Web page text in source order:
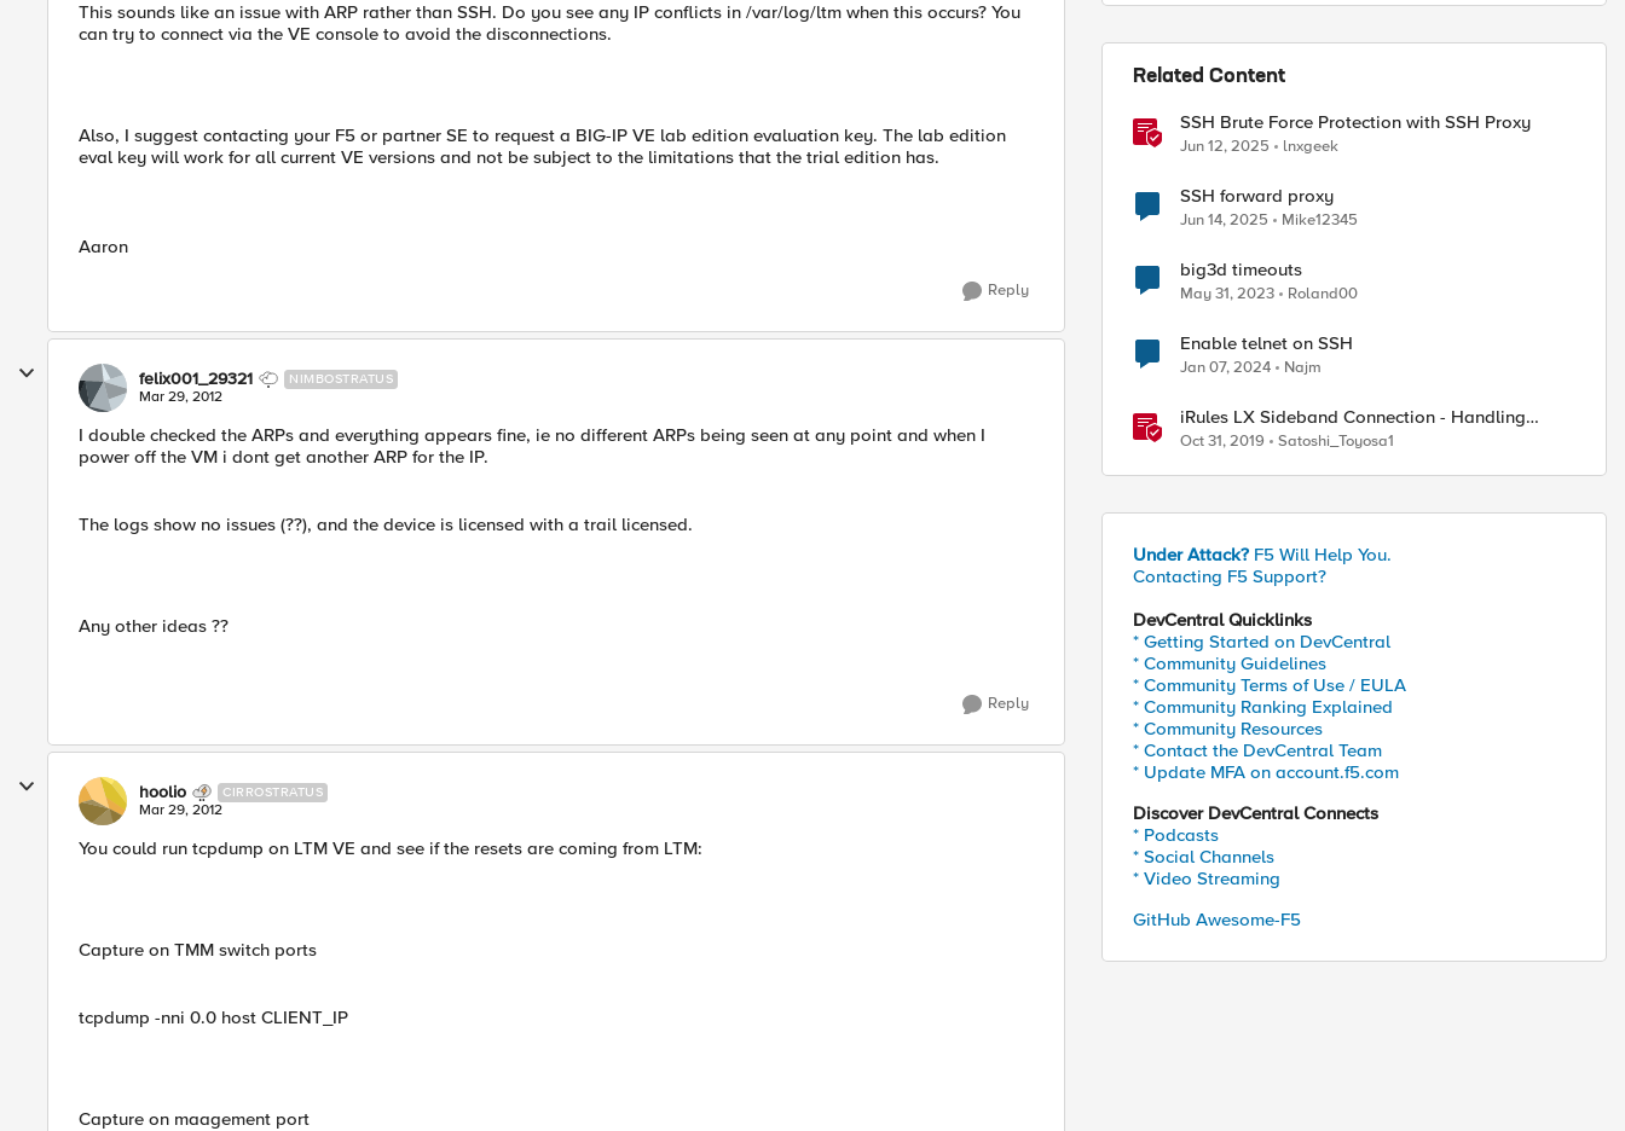
This sounds like an issue with ARP rather than SSH. Do you see any IP conflicts in /var/log/ltm when this occurs? You
can try to connect via the VE console to avoid the disconnections.
Also, I suggest contacting your F5 or partner SE to request a BIG-IP VE lab edition evaluation key. The lab edition
eval key will work for all current VE versions and not be subject to the limitations that the trial edition has.
Aaron
Reply
felix001_29321 NIMBOSTRATUS
Mar 29, 2012
I double checked the ARPs and everything appears fine, ie no different ARPs being seen at any point and when I
power off the VM i dont get another ARP for the IP.
The logs show no issues (??), and the device is licensed with a trail licensed.
Any other ideas ??
Reply
hoolio CIRROSTRATUS
Mar 29, 2012
You could run tcpdump on LTM VE and see if the resets are coming from LTM:
Capture on TMM switch ports
tcpdump -nni 0.0 host CLIENT_IP
Capture on maagement port
Related Content
SSH Brute Force Protection with SSH Proxy
Jun 12, 2025 lnxgeek
SSH forward proxy
Jun 14, 2025 Mike12345
big3d timeouts
May 31, 2023 Roland00
Enable telnet on SSH
Jan 07, 2024 Najm
iRules LX Sideband Connection - Handling
timeouts
Oct 31, 2019 Satoshi_Toyosa1
Under Attack? F5 Will Help You.
Contacting F5 Support?
DevCentral Quicklinks
* Getting Started on DevCentral
* Community Guidelines
* Community Terms of Use / EULA
* Community Ranking Explained
* Community Resources
* Contact the DevCentral Team
* Update MFA on account.f5.com
Discover DevCentral Connects
* Podcasts
* Social Channels
* Video Streaming
GitHub Awesome-F5